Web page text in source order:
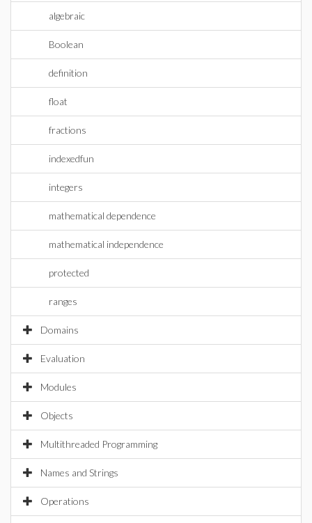
algebraic
Boolean
definition
float
fractions
indexedfun
integers
mathematical dependence
mathematical independence
protected
ranges
Domains
Evaluation
Modules
Objects
Multithreaded Programming
Names and Strings
Operations